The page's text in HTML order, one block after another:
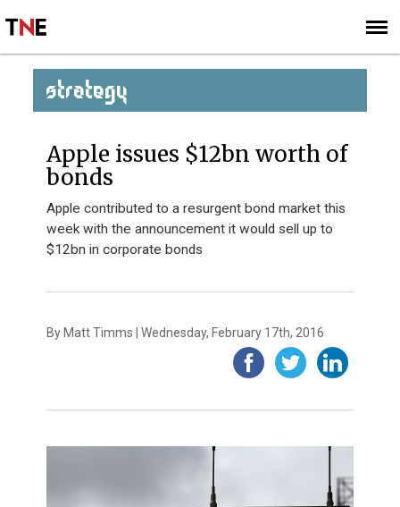
SIGN UP
SUBSCRIBE
STRATEGY
Apple issues $12bn worth of
bonds
Apple contributed to a resurgent bond market this
week with the announcement it would sell up to
$12bn in corporate bonds
By Matt Timms | Wednesday, February 17th, 2016